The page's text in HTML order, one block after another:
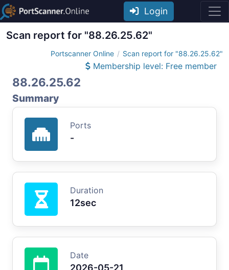
Login
Scan report for "88.26.25.62"
Portscanner Online Scan report for "88.26.25.62"
Membership level: Free member
88.26.25.62
Summary
Ports
-
Duration
12sec
Date
2026-05-21